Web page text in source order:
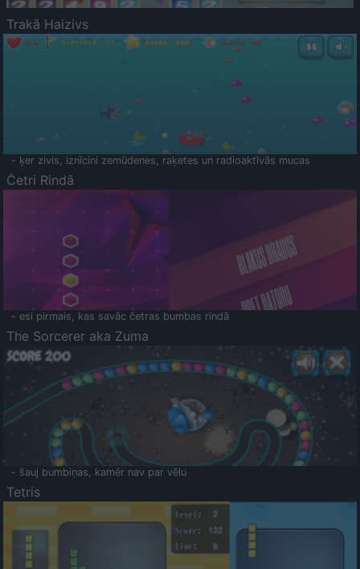
Trakā Haizivs
- ķer zivis, iznīcini zemūdenes, raķetes un radioaktīvās mucas
Četri Rindā
- esi pirmais, kas savāc četras bumbas rindā
The Sorcerer aka Zuma
- šauj bumbiņas, kamēr nav par vēlu
Tetris